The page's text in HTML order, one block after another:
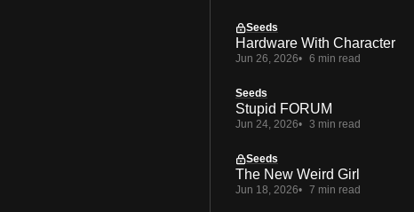
Seeds
Hardware With Character
Jun 26, 2026 6 min read
Seeds
Stupid FORUM
Jun 24, 2026 3 min read
Seeds
The New Weird Girl
Jun 18, 2026 7 min read